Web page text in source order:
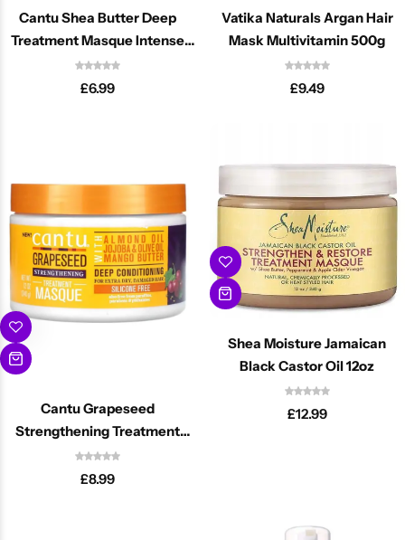
Cantu Shea Butter Deep
Treatment Masque Intense
Repair 340ml
£6.99
Vatika Naturals Argan Hair
Mask Multivitamin 500g
£9.49
Cantu Grapeseed
Strengthening Treatment
Masque 12oz
£8.99
Shea Moisture Jamaican
Black Castor Oil 12oz
£12.99